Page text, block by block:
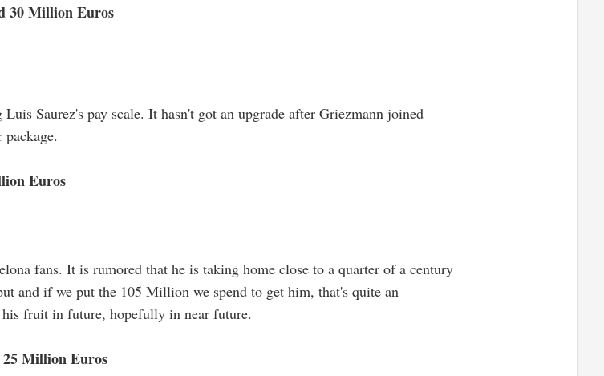
30 Million Euros
Saurez's pay scale. It hasn't got an upgrade after Griezmann joined
Euros
fans. It is rumored that he is taking home close to a quarter of a century
and if we put the 105 Million we spend to get him, that's quite an
fruit in future, hopefully in near future.
25 Million Euros